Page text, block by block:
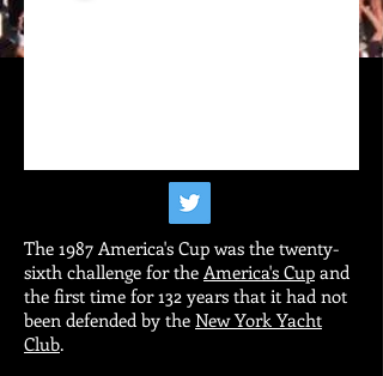
The 1987 America's Cup was the twenty-
sixth challenge for the America's Cup and
the first time for 132 years that it had not
been defended by the New York Yacht
Club.